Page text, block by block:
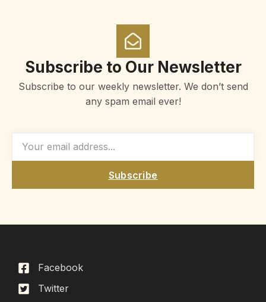
Subscribe to Our Newsletter
Subscribe to our weekly newsletter. We don’t send
any spam email ever!
Subscribe
Facebook
Twitter